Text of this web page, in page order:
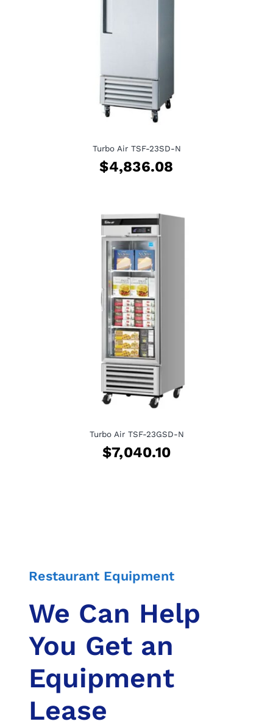
Turbo Air TSF-23SD-N
$4,836.08
Turbo Air TSF-23GSD-N
$7,040.10
Restaurant Equipment
We Can Help
You Get an
Equipment
Lease